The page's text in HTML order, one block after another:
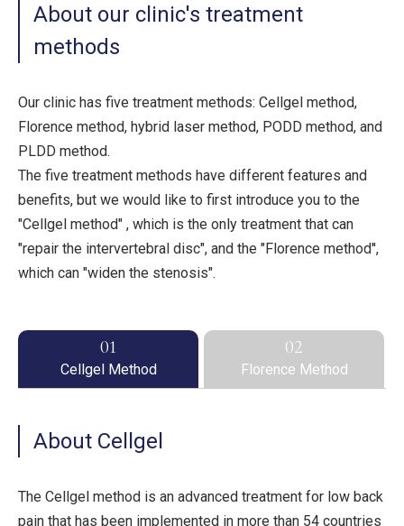
About our clinic's treatment
methods
Our clinic has five treatment methods: Cellgel method,
Florence method, hybrid laser method, PODD method, and
PLDD method.
The five treatment methods have different features and
benefits, but we would like to first introduce you to the
"Cellgel method" , which is the only treatment that can
"repair the intervertebral disc", and the "Florence method'',
which can "widen the stenosis".
01
Cellgel Method
02
Florence Method
About Cellgel
The Cellgel method is an advanced treatment for low back
pain that has been implemented in more than 54 countries